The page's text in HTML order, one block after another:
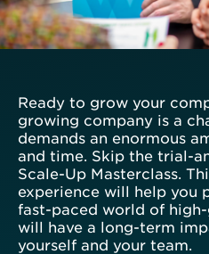
Ready to grow your
growing company is a
demands an enormous
and time. Skip the trial-
Scale-Up Masterclass.
experience will help you
fast-paced world of
will have a long-term
yourself and your team.